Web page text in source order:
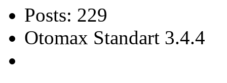
Posts: 229
Otomax Standart 3.4.4